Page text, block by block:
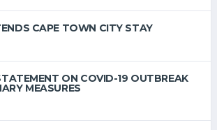
CAPE TOWN CITY STAY
ON COVID-19 OUTBREAK
MEASURES